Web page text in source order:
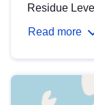
Residue
Read more